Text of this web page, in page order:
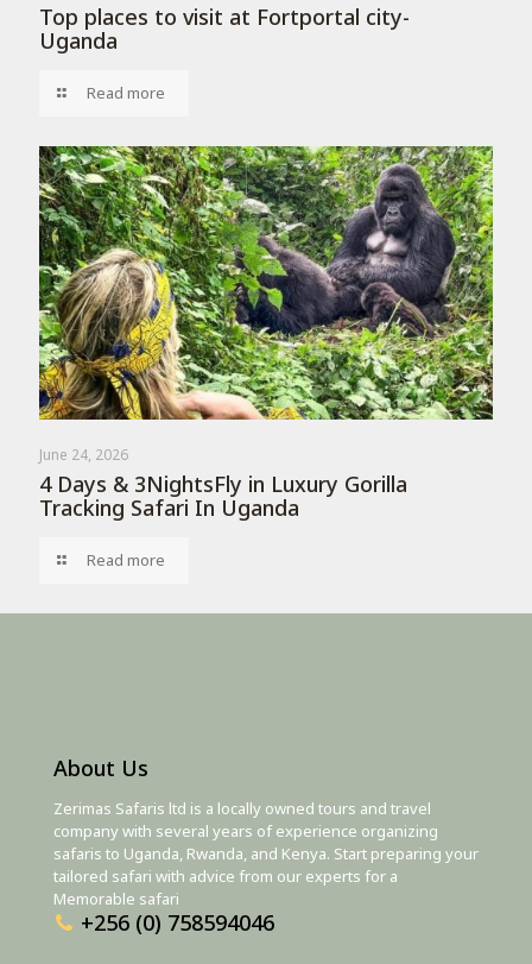
Top places to visit at Fortportal city-
Uganda
Read more
June 24, 2026
4 Days & 3NightsFly in Luxury Gorilla
Tracking Safari In Uganda
Read more
About Us
Zerimas Safaris ltd is a locally owned tours and travel
company with several years of experience organizing
safaris to Uganda, Rwanda, and Kenya. Start preparing your
tailored safari with advice from our experts for a
Memorable safari
+256 (0) 758594046